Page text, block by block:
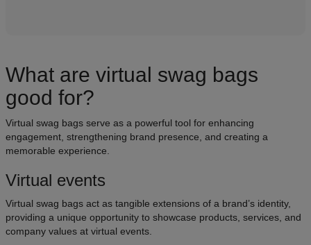
What are virtual swag bags
good for?
Virtual swag bags serve as a powerful tool for enhancing
engagement, strengthening brand presence, and creating a
memorable experience.
Virtual events
Virtual swag bags act as tangible extensions of a brand’s identity,
providing a unique opportunity to showcase products, services, and
company values at virtual events.